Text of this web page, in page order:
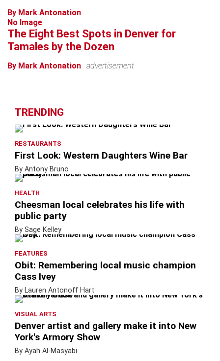
By Mark Antonation
No Image
The Eight Best Spots in Denver for
Tamales by the Dozen
By Mark Antonation advertisement
TRENDING
RESTAURANTS
First Look: Western Daughters Wine Bar
By Antony Bruno
HEALTH
Cheesman local celebrates his life with
public party
By Sage Kelley
FEATURES
Obit: Remembering local music champion
Cass Ivey
By Lauren Antonoff Hart
VISUAL ARTS
Denver artist and gallery make it into New
York's Armory Show
By Ayah Al-Masyabi